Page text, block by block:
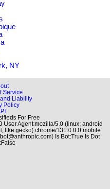
NY
Service
Liability
Policy
For Free
User Agent:mozilla/5.0 (linux; android
like gecko) chrome/131.0.0.0 mobile
Is Bot:True Is Dot